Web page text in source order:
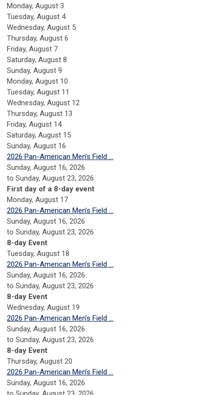
Monday, August 3
Tuesday, August 4
Wednesday, August 5
Thursday, August 6
Friday, August 7
Saturday, August 8
Sunday, August 9
Monday, August 10
Tuesday, August 11
Wednesday, August 12
Thursday, August 13
Friday, August 14
Saturday, August 15
Sunday, August 16
2026 Pan-American Men’s Field ...
Sunday, August 16, 2026
to Sunday, August 23, 2026
First day of a 8-day event
Monday, August 17
2026 Pan-American Men’s Field ...
Sunday, August 16, 2026
to Sunday, August 23, 2026
8-day Event
Tuesday, August 18
2026 Pan-American Men’s Field ...
Sunday, August 16, 2026
to Sunday, August 23, 2026
8-day Event
Wednesday, August 19
2026 Pan-American Men’s Field ...
Sunday, August 16, 2026
to Sunday, August 23, 2026
8-day Event
Thursday, August 20
2026 Pan-American Men’s Field ...
Sunday, August 16, 2026